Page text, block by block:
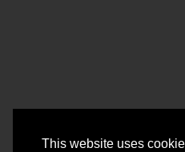
This website uses